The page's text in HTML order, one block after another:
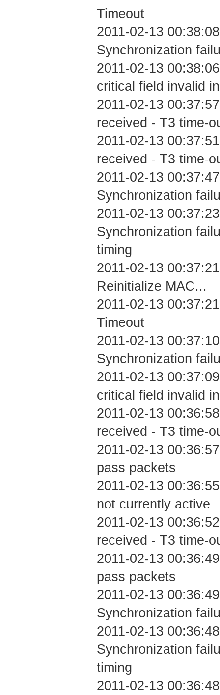
Timeout
2011-02-13
Synchronization
2011-02-13
critical field invalid
2011-02-13
received - T3 time-
2011-02-13
received - T3 time-
2011-02-13
Synchronization
2011-02-13
Synchronization
timing
2011-02-13
Reinitialize MAC...
2011-02-13
Timeout
2011-02-13
Synchronization
2011-02-13
critical field invalid
2011-02-13
received - T3 time-
2011-02-13
pass packets
2011-02-13
not currently active
2011-02-13
received - T3 time-
2011-02-13
pass packets
2011-02-13
Synchronization
2011-02-13
Synchronization
timing
2011-02-13